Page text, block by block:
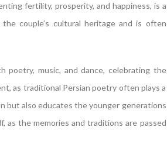
fertility, prosperity, and happiness, is a
couple’s cultural heritage and is often
poetry, music, and dance, celebrating the
as traditional Persian poetry often plays a
but also educates the younger generations
the memories and traditions are passed